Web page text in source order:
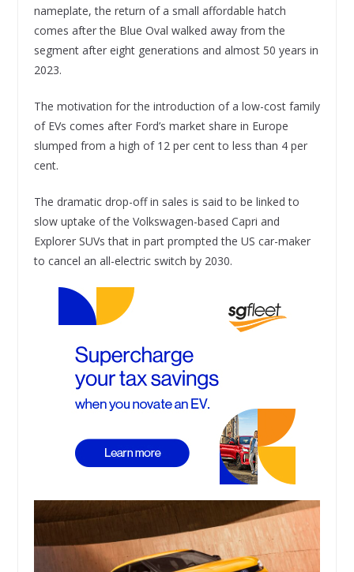
nameplate, the return of a small affordable hatch
comes after the Blue Oval walked away from the
segment after eight generations and almost 50 years in
2023.
The motivation for the introduction of a low-cost family
of EVs comes after Ford’s market share in Europe
slumped from a high of 12 per cent to less than 4 per
cent.
The dramatic drop-off in sales is said to be linked to
slow uptake of the Volkswagen-based Capri and
Explorer SUVs that in part prompted the US car-maker
to cancel an all-electric switch by 2030.